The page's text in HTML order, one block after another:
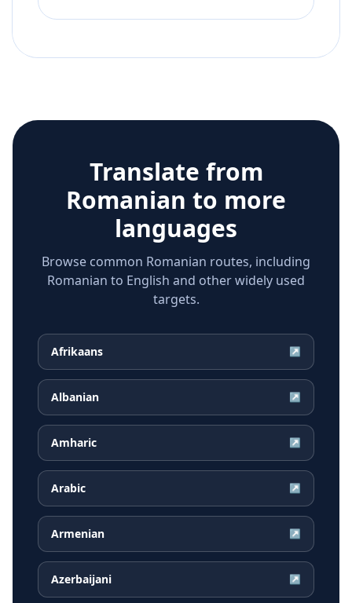
Translate from
Romanian to more
languages
Browse common Romanian routes, including
Romanian to English and other widely used
targets.
Afrikaans ↗
Albanian ↗
Amharic ↗
Arabic ↗
Armenian ↗
Azerbaijani ↗